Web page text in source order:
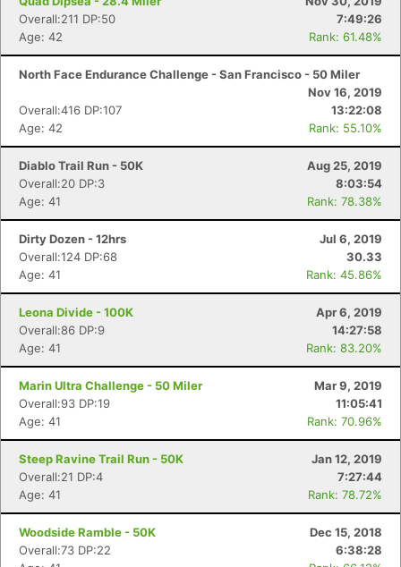
Overall:211 DP:50
7:49:26
Age: 42
Rank: 61.48%
North Face Endurance Challenge - San Francisco - 50 Miler
Nov 16, 2019
Overall:416 DP:107
13:22:08
Age: 42
Rank: 55.10%
Diablo Trail Run - 50K
Aug 25, 2019
Overall:20 DP:3
8:03:54
Age: 41
Rank: 78.38%
Dirty Dozen - 12hrs
Jul 6, 2019
Overall:124 DP:68
30.33
Age: 41
Rank: 45.86%
Leona Divide - 100K
Apr 6, 2019
Overall:86 DP:9
14:27:58
Age: 41
Rank: 83.20%
Marin Ultra Challenge - 50 Miler
Mar 9, 2019
Overall:93 DP:19
11:05:41
Age: 41
Rank: 70.96%
Steep Ravine Trail Run - 50K
Jan 12, 2019
Overall:21 DP:4
7:27:44
Age: 41
Rank: 78.72%
Woodside Ramble - 50K
Dec 15, 2018
Overall:73 DP:22
6:38:28